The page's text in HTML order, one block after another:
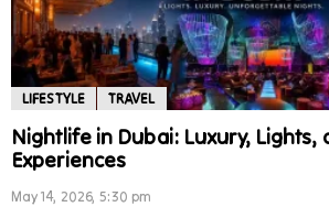
LIFESTYLE TRAVEL
Nightlife in Dubai: Luxury,
Experiences
May 14, 2026, 5:30 pm